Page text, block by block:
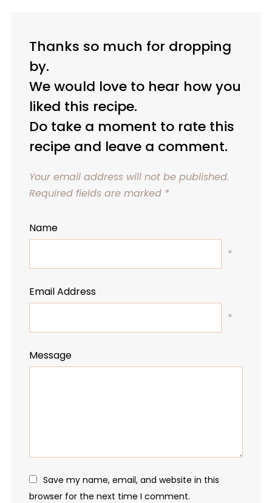
Thanks so much for dropping
by.
We would love to hear how you
liked this recipe.
Do take a moment to rate this
recipe and leave a comment.
Your email address will not be published.
Required fields are marked *
Name
*
Email Address
*
Message
Save my name, email, and website in this
browser for the next time I comment.